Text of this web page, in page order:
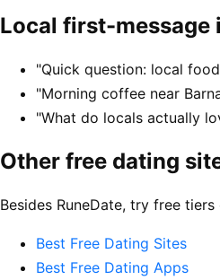
Local first-message
"Quick question: local
"Morning coffee near
"What do locals actually
Other free dating
Besides RuneDate, try free
Best Free Dating Sites
Best Free Dating Apps